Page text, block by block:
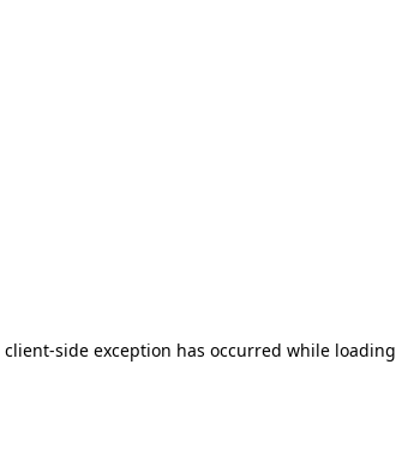
client-side exception has occurred while loading